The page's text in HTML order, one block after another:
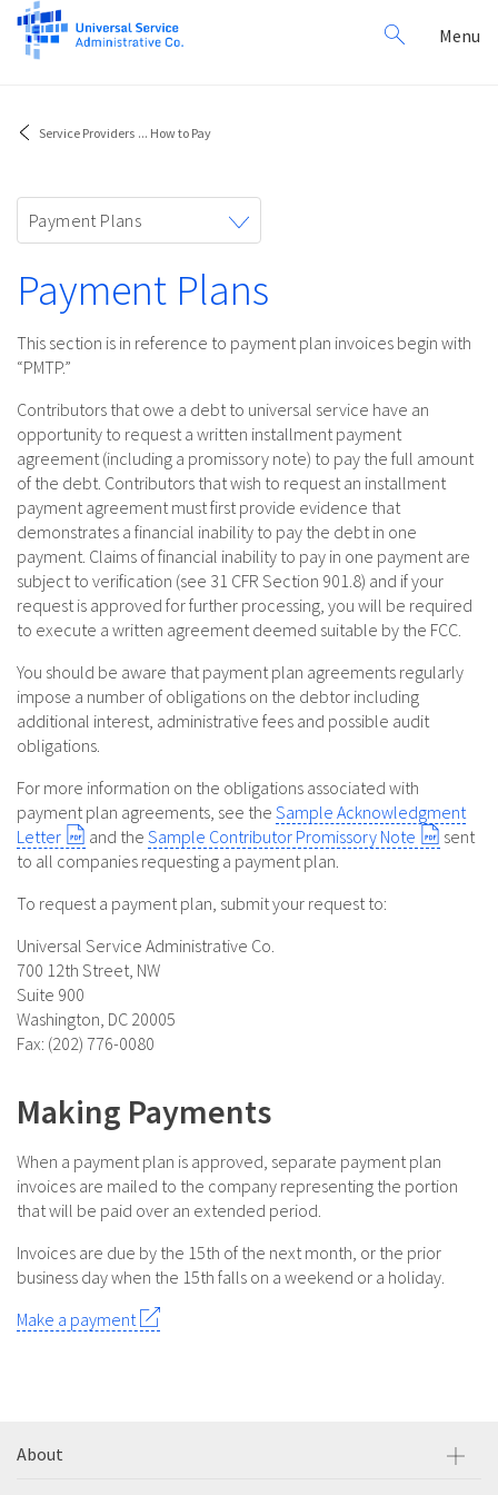
Search
for:
Menu
Service Providers ... How to Pay
navigation
Payment Plans
Payment Plans
This section is in reference to payment plan invoices begin with
“PMTP.”
Contributors that owe a debt to universal service have an
opportunity to request a written installment payment
agreement (including a promissory note) to pay the full amount
of the debt. Contributors that wish to request an installment
payment agreement must first provide evidence that
demonstrates a financial inability to pay the debt in one
payment. Claims of financial inability to pay in one payment are
subject to verification (see 31 CFR Section 901.8) and if your
request is approved for further processing, you will be required
to execute a written agreement deemed suitable by the FCC.
You should be aware that payment plan agreements regularly
impose a number of obligations on the debtor including
additional interest, administrative fees and possible audit
obligations.
For more information on the obligations associated with
payment plan agreements, see the Sample Acknowledgment
Letter
and the Sample Contributor Promissory Note
sent
to all companies requesting a payment plan.
To request a payment plan, submit your request to:
Universal Service Administrative Co.
700 12th Street, NW
Suite 900
Washington, DC 20005
Fax: (202) 776-0080
Making Payments
When a payment plan is approved, separate payment plan
invoices are mailed to the company representing the portion
that will be paid over an extended period.
Invoices are due by the 15th of the next month, or the prior
business day when the 15th falls on a weekend or a holiday.
Make a payment
About